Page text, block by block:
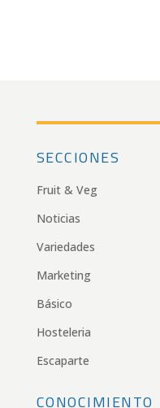
SECCIONES
Fruit & Veg
Noticias
Variedades
Marketing
Básico
Hosteleria
Escaparte
CONOCIMIENTO